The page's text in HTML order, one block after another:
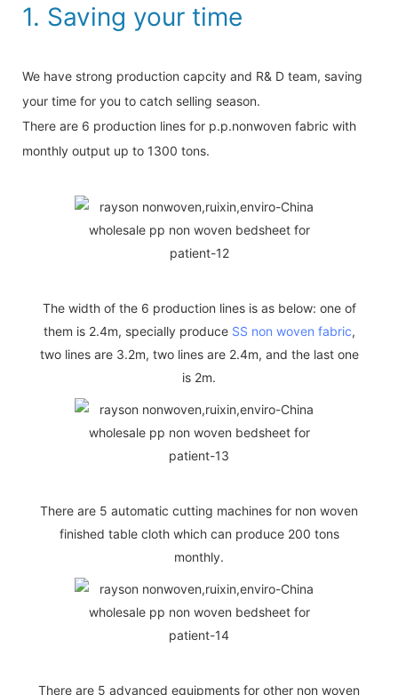
1. Saving your time
We have strong production capcity and R& D team, saving
your time for you to catch selling season.
There are 6 production lines for p.p.nonwoven fabric with
monthly output up to 1300 tons.
The width of the 6 production lines is as below: one of
them is 2.4m, specially produce SS non woven fabric,
two lines are 3.2m, two lines are 2.4m, and the last one
is 2m.
There are 5 automatic cutting machines for non woven
finished table cloth which can produce 200 tons
monthly.
There are 5 advanced equipments for other non woven